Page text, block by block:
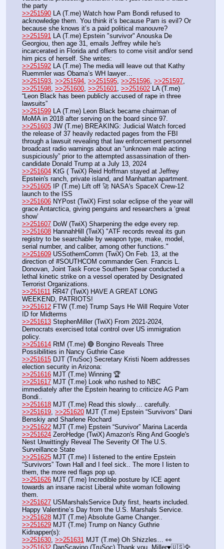
the party
>>251590 LA (T.me) Watch how Pam Bondi refused to
acknowledge them. You think it’s because Pam is evil? Or
because she knows it’s a paid political manouvre?
>>251591
LA (T.me) Epstein "survivor" Anouska De
Georgiou, then age 31, emails Jeffrey while he's
incarcerated in Florida and offers to come visit and/or send
him pics of herself. She writes:
>>251592 LA (T.me) The media will leave out that Kathy
Ruemmler was Obama’s WH lawyer…
>>251593 >>251594 >>251595 >>251596 >>251597
>>251598 >>251600 >>251601 >>251602 LA (T.me)
“Leon Black has been publicly accused of rape in three
lawsuits”
>>251599 LA (T.me) Leon Black became chairman of
MoMA in 2018 after serving on the board since 97.
>>251603 JW (T.me) BREAKING: Judicial Watch forced
the release of 37 heavily redacted pages from the FBI
through a lawsuit revealing that law enforcement personnel
broadcast radio warnings about an “unknown male acting
suspiciously” prior to the attempted assassination of then-
candidate Donald Trump at a July 13, 2024
>>251604 KtG ( TwiX) Reid Hoffman stayed at Jeffrey
Epstein's ranch, private island, and Manhattan apartment.
>>251605 IP (T.me) Lift off 🚀 NASA's SpaceX Crew-12
launch to the ISS
>>251606 NYPost (TwiX) First solar eclipse of the year will
grace Antarctica, giving penguins and researchers a ‘great
show’
>>251607 DoW (TwiX) Sharpening the edge every rep.
>>251608 HannahHill (TwiX) "ATF records reveal its gun
registry to be searchable by weapon type, make, model,
serial number, and caliber, among other functions."
>>251609 USSothernComm (TwiX) On Feb. 13, at the
direction of #SOUTHCOM commander Gen. Francis L.
Donovan, Joint Task Force Southern Spear conducted a
lethal kinetic strike on a vessel operated by Designated
Terrorist Organizations.
>>251611 RR47 (TwiX) HAVE A GREAT LONG
WEEKEND, PATRIOTS!
>>251612 FTW (T.me) Trump Says He Will Require Voter
ID for Midterms
>>251613 StephenMiller (TwiX) From 2021-2024,
Democrats exercised total control over US immigration
policy.
>>251614 RtM (T.me) 🔴 Bongino Reveals Three
Possibilities in Nancy Guthrie Case
>>251615 DJT (TruSoc) Secretary Kristi Noem addresses
election security in Arizona:
>>251616 MJT (T.me) Winning 🏆
>>251617 MJT (T.me) Look who rushed to NBC
immediately after the Epstein hearing to criticize AG Pam
Bondi..
>>251618 MJT (T.me) Read this slowly… carefully.
>>251619, >>251620 MJT (T.me) Epstein “Survivors” Dani
Benskiy and Sharlene Rochard
>>251622 MJT (T.me) Epstein “Survivor” Marina Lacerda
>>251624 ZeroHedge (TwiX) Amazon's Ring And Google's
Nest Unwittingly Reveal The Severity Of The U.S.
Surveillance State
>>251625 MJT (T.me) I listened to the entire Epstein
“Survivors” Town Hall and I feel sick.. The more I listen to
them, the more red flags pop up.
>>251626 MJT (T.me) Incredible posture by ICE agent
towards an insane racist Liberal white woman following
them.
>>251627 USMarshalsService Duty first, hearts included.
Happy Valentine’s Day from the U.S. Marshals Service.
>>251628 MJT (T.me) Absolute Game Changer..
>>251629 MJT (T.me) Trump on Nancy Guthrie
Kidnapper(s):
>>251630, >>251631 MJT (T.me) Oh Shizzles… 👀
>>251632 DanScavino (TruSoc) Thank you, Miller♥️🇺🇸🦅